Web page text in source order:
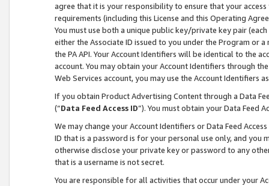
agree that it is your responsibility to ensure that your
requirements (including this License and this Operating
You must use both a unique public key/private key pair (each
either the Associate ID issued to you under the Program or
the PA API. Your Account Identifiers will be identical to the
account. You may obtain your Account Identifiers through
Web Services account, you may use the Account Identifiers
If you obtain Product Advertising Content through a Data
(“Data Feed Access ID”). You must obtain your Data Feed
We may change your Account Identifiers or Data Feed
ID that is a password is for your personal use only, and you
otherwise disclose your private key or password to any
that is a username is not secret.
You are responsible for all activities that occur under your